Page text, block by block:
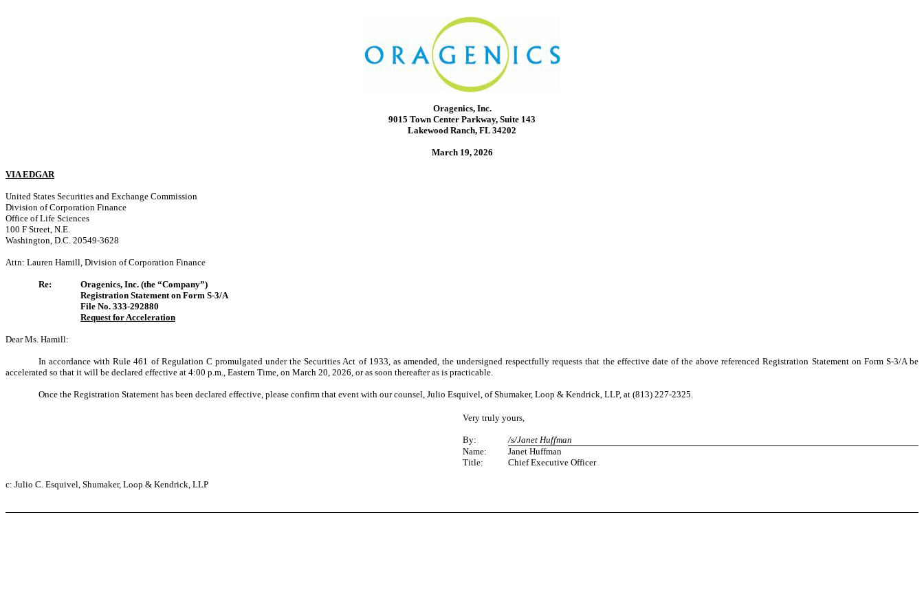
Oragenics, Inc.
9015 Town Center Parkway, Suite 143
Lakewood Ranch, FL 34202
March 19, 2026
VIA EDGAR
United States Securities and Exchange Commission
Division of Corporation Finance
Office of Life Sciences
100 F Street, N.E.
Washington, D.C. 20549-3628
Attn: Lauren Hamill, Division of Corporation Finance
Re:
Oragenics, Inc. (the “Company”)
Registration Statement on Form S-3/A
File No. 333-292880
Request for Acceleration
Dear Ms. Hamill:
In accordance with Rule 461 of Regulation C promulgated under the Securities Act of 1933, as amended, the undersigned respectfully requests that the effective date of the above referenced Registration Statement on Form S-3/A be
accelerated so that it will be declared effective at 4:00 p.m., Eastern Time, on March 20, 2026, or as soon thereafter as is practicable.
Once the Registration Statement has been declared effective, please confirm that event with our counsel, Julio Esquivel, of Shumaker, Loop & Kendrick, LLP, at (813) 227-2325.
Very truly yours,
By:
/s/Janet Huffman
Name:
Janet Huffman
Title:
Chief Executive Officer
c: Julio C. Esquivel, Shumaker, Loop & Kendrick, LLP